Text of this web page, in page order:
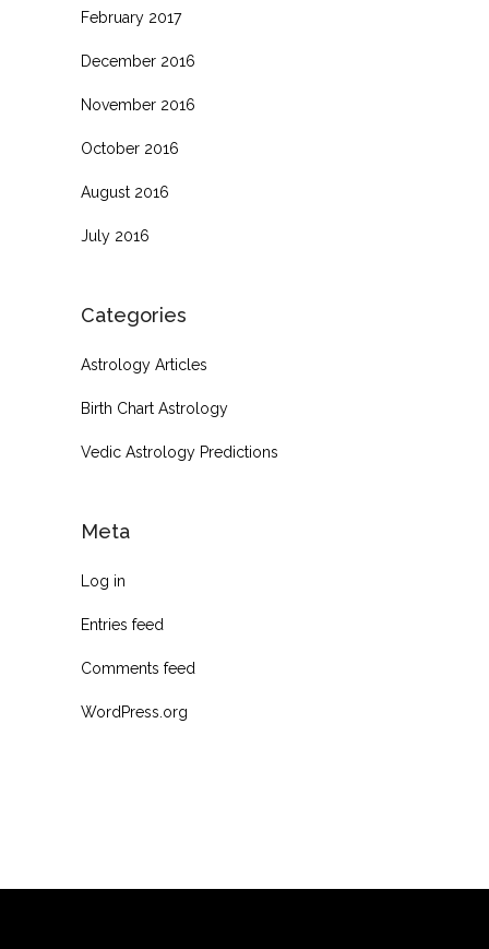
February 2017
December 2016
November 2016
October 2016
August 2016
July 2016
Categories
Astrology Articles
Birth Chart Astrology
Vedic Astrology Predictions
Meta
Log in
Entries feed
Comments feed
WordPress.org